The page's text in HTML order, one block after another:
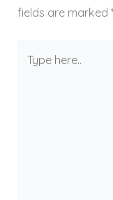
fields are marked
here..